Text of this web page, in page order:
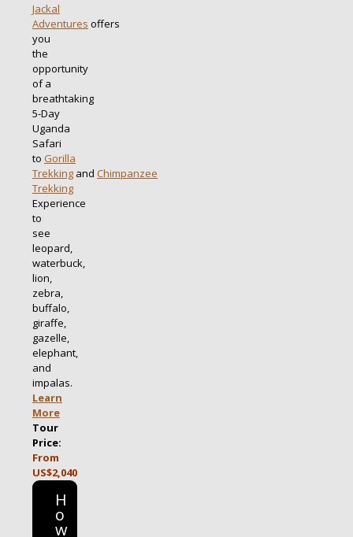
Jackal
Adventures offers
you
the
opportunity
of a
breathtaking
5-Day
Uganda
Safari
to Gorilla
Trekking and Chimpanzee
Trekking
Experience
to
see
leopard,
waterbuck,
lion,
zebra,
buffalo,
giraffe,
gazelle,
elephant,
and
impalas.
Learn
More
Tour
Price:
From
US$2,040
H
o
w